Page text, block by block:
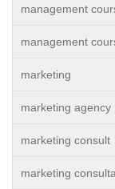
management
management
marketing
marketing agency
marketing consult
marketing